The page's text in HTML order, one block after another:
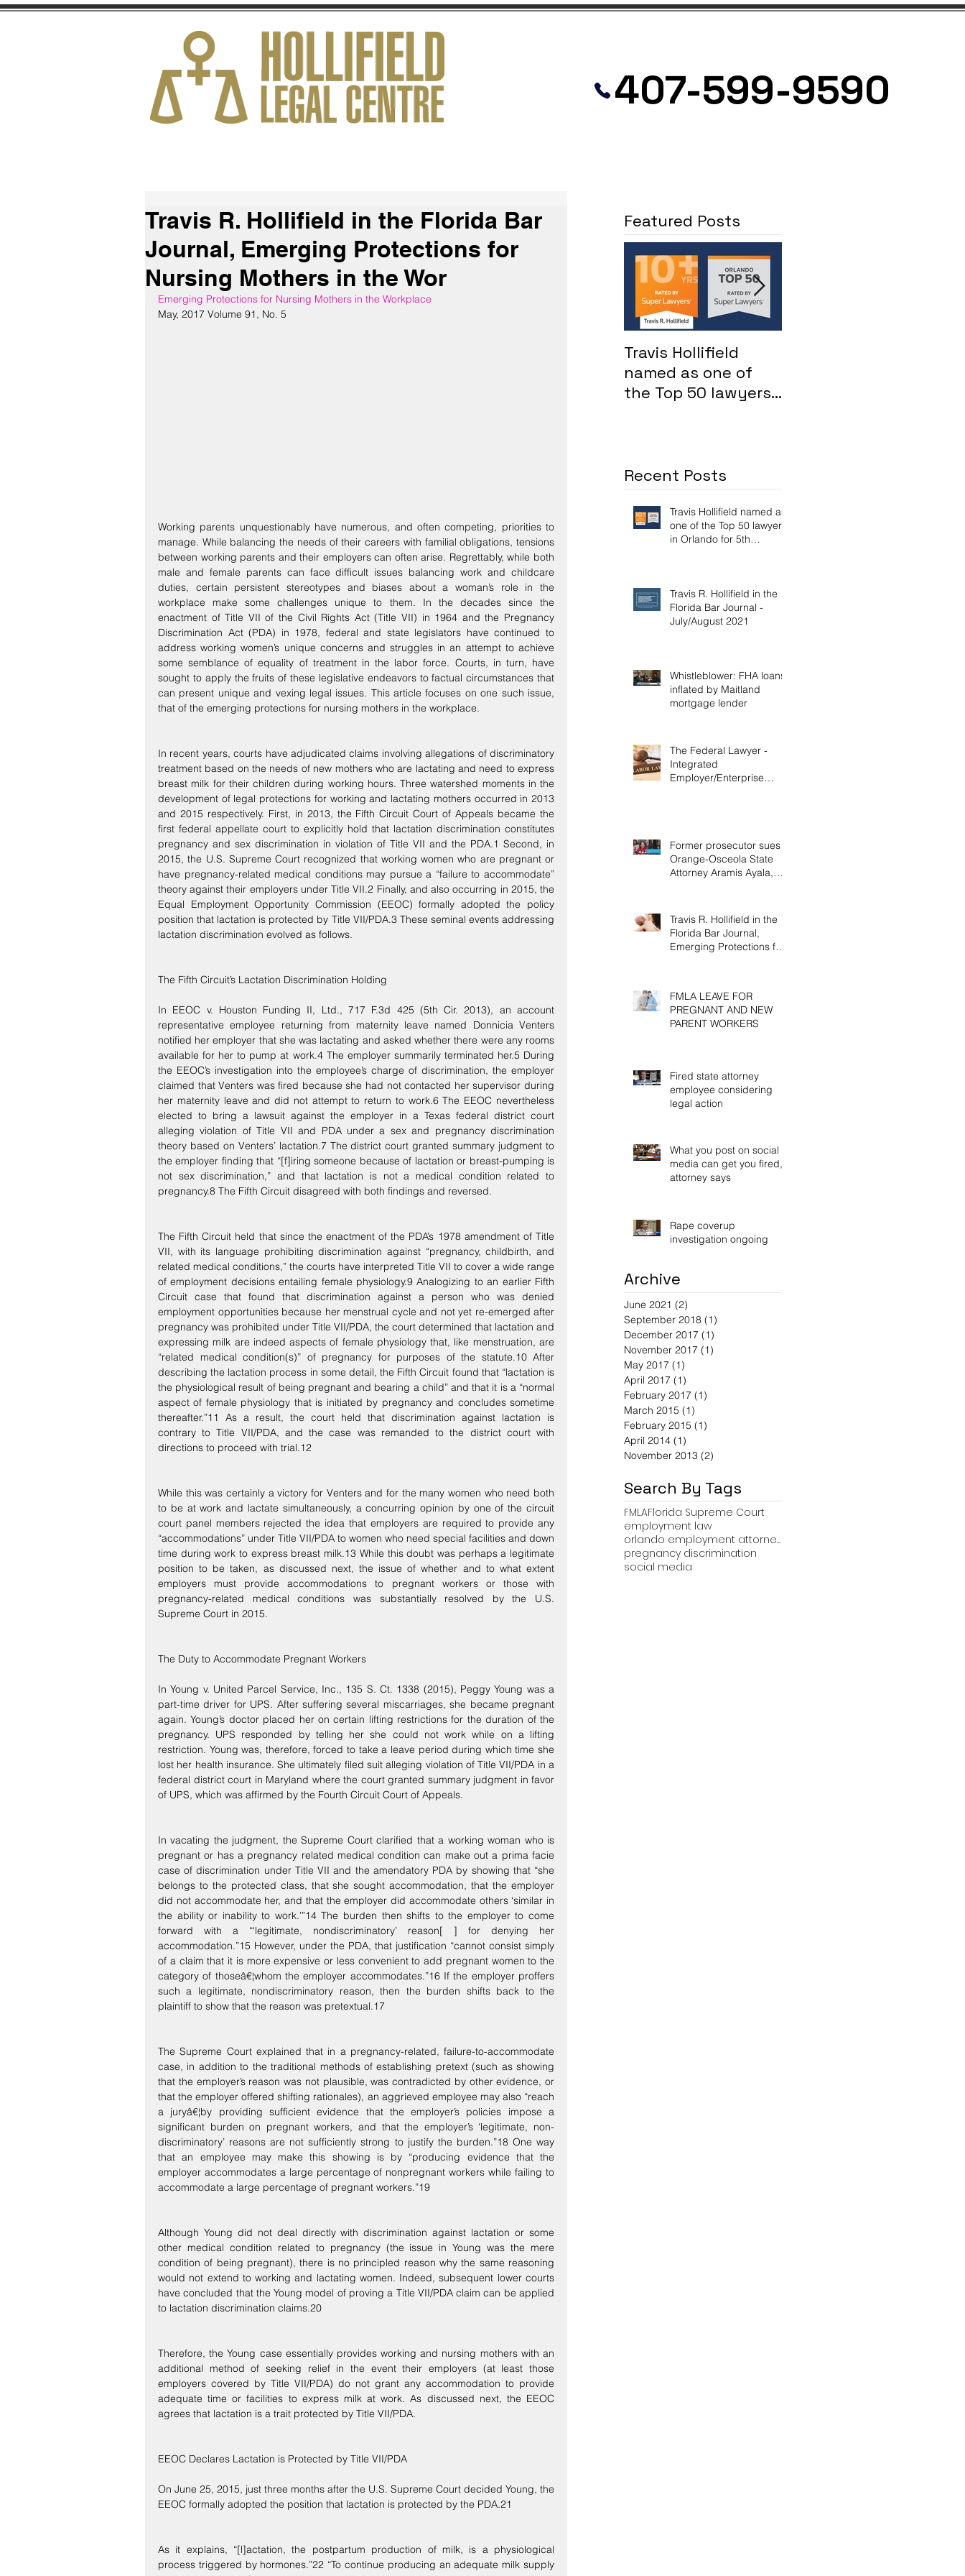
407-599-9590
Travis R. Hollifield in the Florida Bar
Journal, Emerging Protections for
Nursing Mothers in the Wor
Emerging Protections for Nursing Mothers in the Workplace
May, 2017 Volume 91, No. 5
Working parents unquestionably have numerous, and often competing, priorities to
manage. While balancing the needs of their careers with familial obligations, tensions
between working parents and their employers can often arise. Regrettably, while both
male and female parents can face difficult issues balancing work and childcare
duties, certain persistent stereotypes and biases about a woman’s role in the
workplace make some challenges unique to them. In the decades since the
enactment of Title VII of the Civil Rights Act (Title VII) in 1964 and the Pregnancy
Discrimination Act (PDA) in 1978, federal and state legislators have continued to
address working women’s unique concerns and struggles in an attempt to achieve
some semblance of equality of treatment in the labor force. Courts, in turn, have
sought to apply the fruits of these legislative endeavors to factual circumstances that
can present unique and vexing legal issues. This article focuses on one such issue,
that of the emerging protections for nursing mothers in the workplace.
In recent years, courts have adjudicated claims involving allegations of discriminatory
treatment based on the needs of new mothers who are lactating and need to express
breast milk for their children during working hours. Three watershed moments in the
development of legal protections for working and lactating mothers occurred in 2013
and 2015 respectively. First, in 2013, the Fifth Circuit Court of Appeals became the
first federal appellate court to explicitly hold that lactation discrimination constitutes
pregnancy and sex discrimination in violation of Title VII and the PDA.1 Second, in
2015, the U.S. Supreme Court recognized that working women who are pregnant or
have pregnancy-related medical conditions may pursue a “failure to accommodate”
theory against their employers under Title VII.2 Finally, and also occurring in 2015, the
Equal Employment Opportunity Commission (EEOC) formally adopted the policy
position that lactation is protected by Title VII/PDA.3 These seminal events addressing
lactation discrimination evolved as follows.
The Fifth Circuit’s Lactation Discrimination Holding
In EEOC v. Houston Funding II, Ltd., 717 F.3d 425 (5th Cir. 2013), an account
representative employee returning from maternity leave named Donnicia Venters
notified her employer that she was lactating and asked whether there were any rooms
available for her to pump at work.4 The employer summarily terminated her.5 During
the EEOC’s investigation into the employee’s charge of discrimination, the employer
claimed that Venters was fired because she had not contacted her supervisor during
her maternity leave and did not attempt to return to work.6 The EEOC nevertheless
elected to bring a lawsuit against the employer in a Texas federal district court
alleging violation of Title VII and PDA under a sex and pregnancy discrimination
theory based on Venters’ lactation.7 The district court granted summary judgment to
the employer finding that “[f]iring someone because of lactation or breast-pumping is
not sex discrimination,” and that lactation is not a medical condition related to
pregnancy.8 The Fifth Circuit disagreed with both findings and reversed.
The Fifth Circuit held that since the enactment of the PDA’s 1978 amendment of Title
VII, with its language prohibiting discrimination against “pregnancy, childbirth, and
related medical conditions,” the courts have interpreted Title VII to cover a wide range
of employment decisions entailing female physiology.9 Analogizing to an earlier Fifth
Circuit case that found that discrimination against a person who was denied
employment opportunities because her menstrual cycle and not yet re-emerged after
pregnancy was prohibited under Title VII/PDA, the court determined that lactation and
expressing milk are indeed aspects of female physiology that, like menstruation, are
“related medical condition(s)” of pregnancy for purposes of the statute.10 After
describing the lactation process in some detail, the Fifth Circuit found that “lactation is
the physiological result of being pregnant and bearing a child” and that it is a “normal
aspect of female physiology that is initiated by pregnancy and concludes sometime
thereafter.”11 As a result, the court held that discrimination against lactation is
contrary to Title VII/PDA, and the case was remanded to the district court with
directions to proceed with trial.12
While this was certainly a victory for Venters and for the many women who need both
to be at work and lactate simultaneously, a concurring opinion by one of the circuit
court panel members rejected the idea that employers are required to provide any
“accommodations” under Title VII/PDA to women who need special facilities and down
time during work to express breast milk.13 While this doubt was perhaps a legitimate
position to be taken, as discussed next, the issue of whether and to what extent
employers must provide accommodations to pregnant workers or those with
pregnancy-related medical conditions was substantially resolved by the U.S.
Supreme Court in 2015.
The Duty to Accommodate Pregnant Workers
In Young v. United Parcel Service, Inc., 135 S. Ct. 1338 (2015), Peggy Young was a
part-time driver for UPS. After suffering several miscarriages, she became pregnant
again. Young’s doctor placed her on certain lifting restrictions for the duration of the
pregnancy. UPS responded by telling her she could not work while on a lifting
restriction. Young was, therefore, forced to take a leave period during which time she
lost her health insurance. She ultimately filed suit alleging violation of Title VII/PDA in a
federal district court in Maryland where the court granted summary judgment in favor
of UPS, which was affirmed by the Fourth Circuit Court of Appeals.
In vacating the judgment, the Supreme Court clarified that a working woman who is
pregnant or has a pregnancy related medical condition can make out a prima facie
case of discrimination under Title VII and the amendatory PDA by showing that “she
belongs to the protected class, that she sought accommodation, that the employer
did not accommodate her, and that the employer did accommodate others ‘similar in
the ability or inability to work.’”14 The burden then shifts to the employer to come
forward with a “‘legitimate, nondiscriminatory’ reason[ ] for denying her
accommodation.”15 However, under the PDA, that justification “cannot consist simply
of a claim that it is more expensive or less convenient to add pregnant women to the
category of thoseâ€¦whom the employer accommodates.”16 If the employer proffers
such a legitimate, nondiscriminatory reason, then the burden shifts back to the
plaintiff to show that the reason was pretextual.17
The Supreme Court explained that in a pregnancy-related, failure-to-accommodate
case, in addition to the traditional methods of establishing pretext (such as showing
that the employer’s reason was not plausible, was contradicted by other evidence, or
that the employer offered shifting rationales), an aggrieved employee may also “reach
a juryâ€¦by providing sufficient evidence that the employer’s policies impose a
significant burden on pregnant workers, and that the employer’s ‘legitimate, non-
discriminatory’ reasons are not sufficiently strong to justify the burden.”18 One way
that an employee may make this showing is by “producing evidence that the
employer accommodates a large percentage of nonpregnant workers while failing to
accommodate a large percentage of pregnant workers.”19
Although Young did not deal directly with discrimination against lactation or some
other medical condition related to pregnancy (the issue in Young was the mere
condition of being pregnant), there is no principled reason why the same reasoning
would not extend to working and lactating women. Indeed, subsequent lower courts
have concluded that the Young model of proving a Title VII/PDA claim can be applied
to lactation discrimination claims.20
Therefore, the Young case essentially provides working and nursing mothers with an
additional method of seeking relief in the event their employers (at least those
employers covered by Title VII/PDA) do not grant any accommodation to provide
adequate time or facilities to express milk at work. As discussed next, the EEOC
agrees that lactation is a trait protected by Title VII/PDA.
EEOC Declares Lactation is Protected by Title VII/PDA
On June 25, 2015, just three months after the U.S. Supreme Court decided Young, the
EEOC formally adopted the position that lactation is protected by the PDA.21
As it explains, “[l]actation, the postpartum production of milk, is a physiological
process triggered by hormones.”22 “To continue producing an adequate milk supply
Featured Posts
Travis Hollifield
named as one of
the Top 50 lawyers
Recent Posts
Travis Hollifield named as
one of the Top 50 lawyers
in Orlando for 5th
Travis R. Hollifield in the
Florida Bar Journal -
July/August 2021
Whistleblower: FHA loans
inflated by Maitland
mortgage lender
The Federal Lawyer -
Integrated
Employer/Enterprise
Former prosecutor sues
Orange-Osceola State
Attorney Aramis Ayala,
Travis R. Hollifield in the
Florida Bar Journal,
Emerging Protections for
FMLA LEAVE FOR
PREGNANT AND NEW
PARENT WORKERS
Fired state attorney
employee considering
legal action
What you post on social
media can get you fired,
attorney says
Rape coverup
investigation ongoing
Archive
June 2021 (2)
September 2018 (1)
December 2017 (1)
November 2017 (1)
May 2017 (1)
April 2017 (1)
February 2017 (1)
March 2015 (1)
February 2015 (1)
April 2014 (1)
November 2013 (2)
Search By Tags
FMLAFlorida Supreme Court
employment law
orlando employment attorney Travis R. Hollifield
pregnancy discrimination
social media